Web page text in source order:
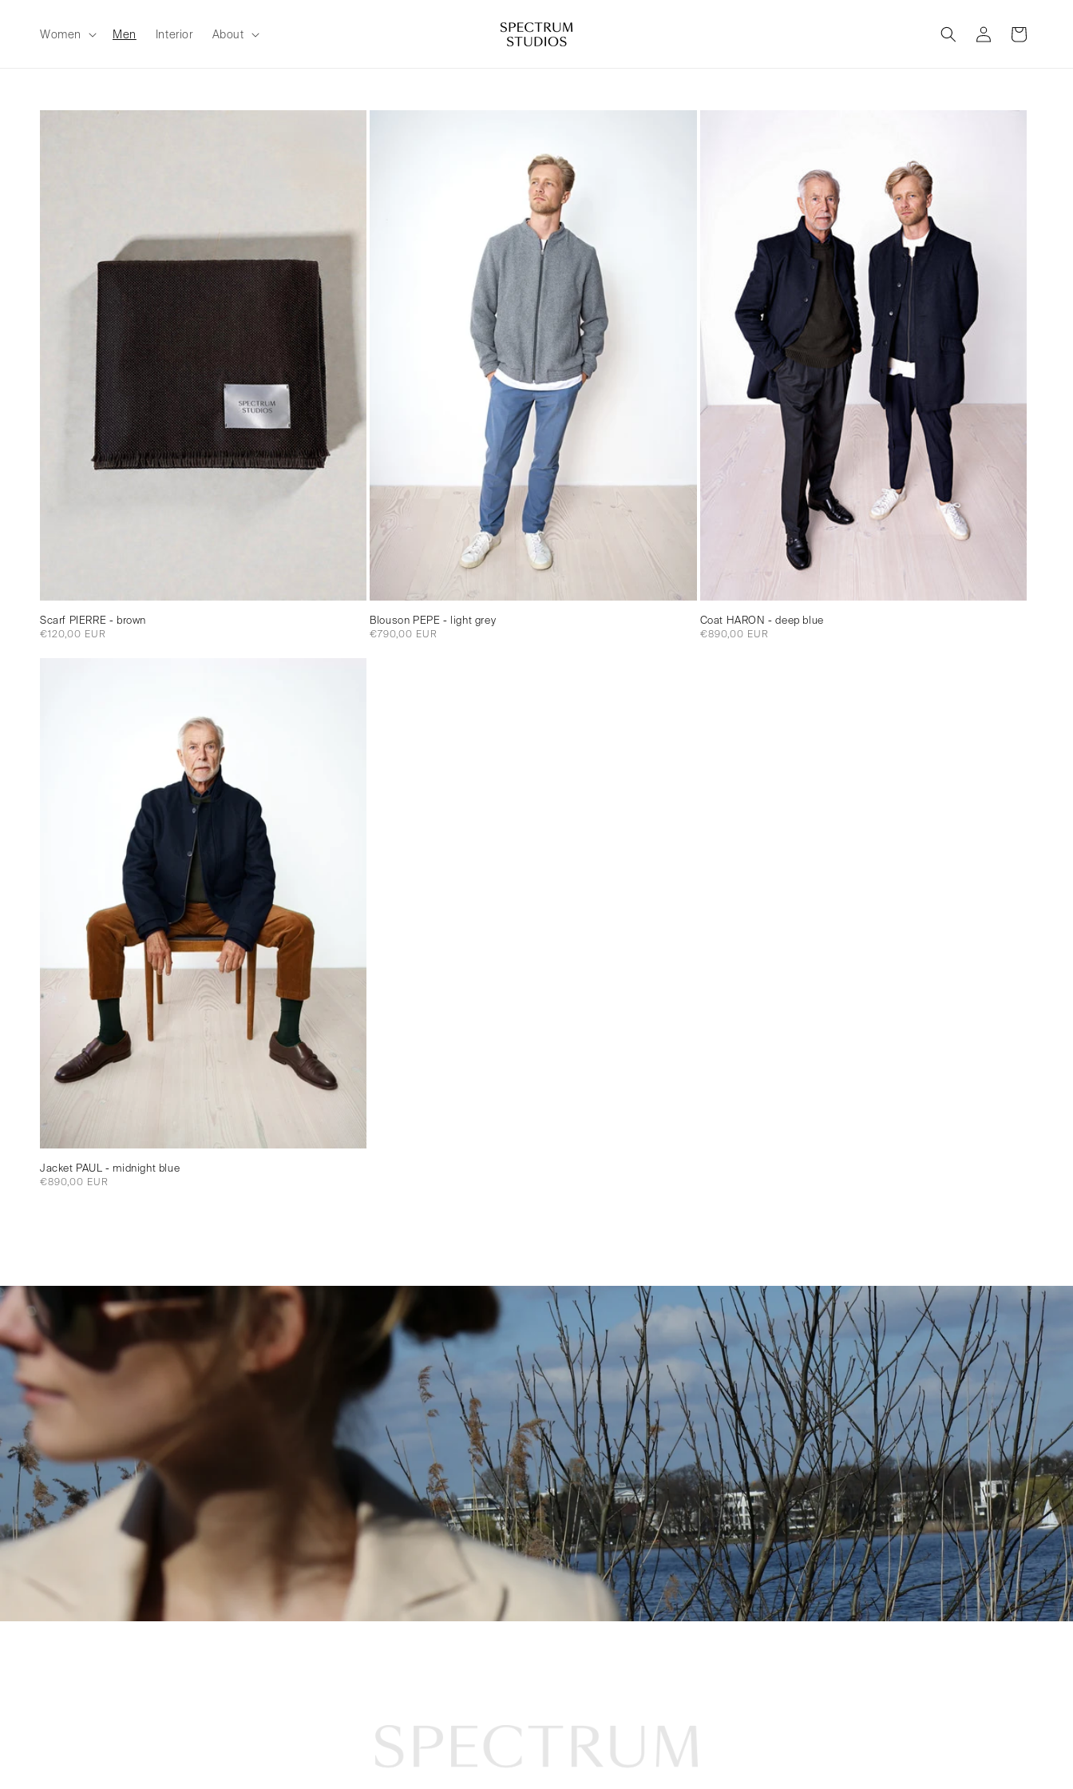
Women Men Interior About
in
Cart
Scarf PIERRE - brown
Regular
€120,00 EUR
Blouson PEPE - light grey
Regular
€790,00 EUR
Coat HARON - deep blue
Regular
€890,00 EUR
Jacket PAUL - midnight blue
Regular
€890,00 EUR